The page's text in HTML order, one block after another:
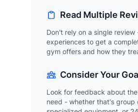
Read Multiple
Don't rely on a single
experiences to get a
gym offers and how they
Consider Your
Look for feedback about
need - whether that's group